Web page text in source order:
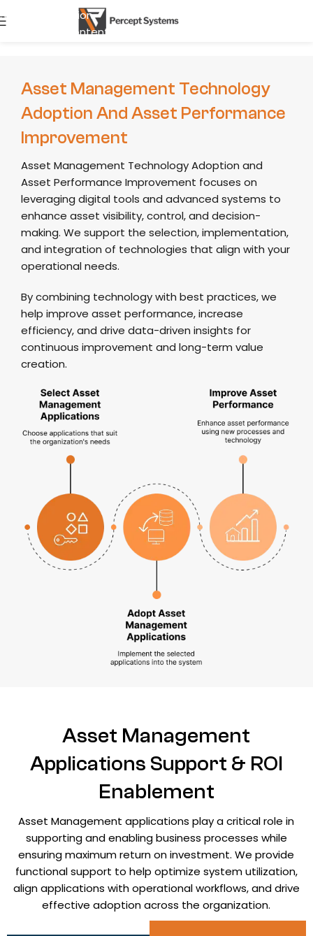
Skip to navigation
Skip to main content
Asset Management Technology
Adoption And Asset Performance
Improvement
Asset Management Technology Adoption and
Asset Performance Improvement focuses on
leveraging digital tools and advanced systems to
enhance asset visibility, control, and decision-
making. We support the selection, implementation,
and integration of technologies that align with your
operational needs.
By combining technology with best practices, we
help improve asset performance, increase
efficiency, and drive data-driven insights for
continuous improvement and long-term value
creation.
Asset Management
Applications Support & ROI
Enablement
Asset Management applications play a critical role in
supporting and enabling business processes while
ensuring maximum return on investment. We provide
functional support to help optimize system utilization,
align applications with operational workflows, and drive
effective adoption across the organization.